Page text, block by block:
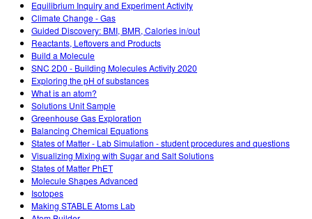
Equilibrium Inquiry and Experiment Activity
Climate Change - Gas
Guided Discovery: BMI, BMR, Calories in/out
Reactants, Leftovers and Products
Build a Molecule
SNC 2D0 - Building Molecules Activity 2020
Exploring the pH of substances
What is an atom?
Solutions Unit Sample
Greenhouse Gas Exploration
Balancing Chemical Equations
States of Matter - Lab Simulation - student procedures and questions
Visualizing Mixing with Sugar and Salt Solutions
States of Matter PhET
Molecule Shapes Advanced
Isotopes
Making STABLE Atoms Lab